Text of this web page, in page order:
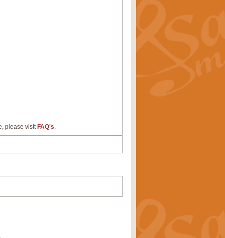
please visit FAQ's.